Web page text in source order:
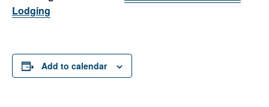
Lodging
Add to calendar